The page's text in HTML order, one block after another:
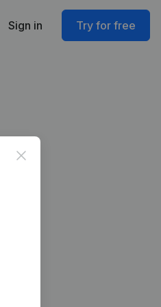
Sign in Try for free
Close